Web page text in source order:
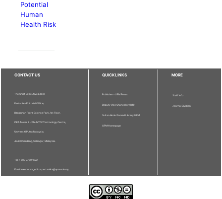
Potential
Human
Health Risk
CONTACT US
The Chief Executive Editor
Pertanika Editorial Office,
Bangunan Putra Science Park, 1st Floor,
IDEA Tower II, UPM-MTDC Technology Centre,
Universiti Putra Malaysia,
43400 Serdang, Selangor, Malaysia.
Tel: + 603 9769 1622
Email: executive_editor.pertanika@upm.edu.my
QUICKLINKS
Publisher - UPM Press
Deputy Vice Chancellor (R&I)
Sultan Abdul Samad Library UPM
UPM Homepage
MORE
Staff Info
Journal Division